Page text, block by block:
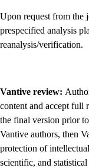
Upon request from the
prespecified analysis
reanalysis/verification.
Vantive review:
content and accept full
the final version prior
Vantive authors, then
protection of
scientific, and